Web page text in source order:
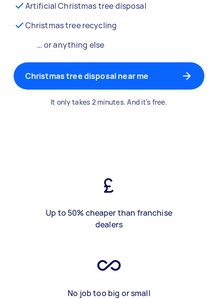
Artificial Christmas tree disposal
Christmas tree recycling
… or anything else
Christmas tree disposal near me
It only takes 2 minutes. And it's free.
Up to 50% cheaper than franchise
dealers
No job too big or small